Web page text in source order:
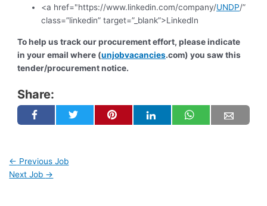
<a href="https://www.linkedin.com/company/UNDP/”
class=”linkedin” target=”_blank”>LinkedIn
To help us track our procurement effort, please indicate
in your email where (unjobvacancies.com) you saw this
tender/procurement notice.
Share:
← Previous Job
Next Job →